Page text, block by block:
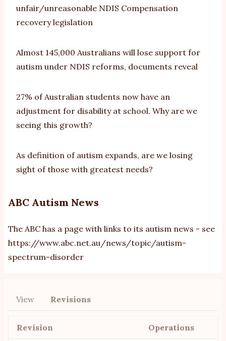
unfair/unreasonable NDIS Compensation
recovery legislation
Almost 145,000 Australians will lose support for
autism under NDIS reforms, documents reveal
27% of Australian students now have an
adjustment for disability at school. Why are we
seeing this growth?
As definition of autism expands, are we losing
sight of those with greatest needs?
ABC Autism News
The ABC has a page with links to its autism news - see
https://www.abc.net.au/news/topic/autism-
spectrum-disorder
Primary
View Revisions
Revision Operations